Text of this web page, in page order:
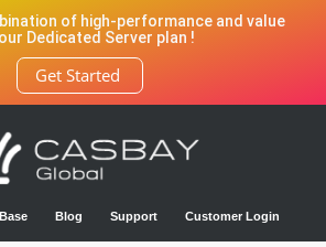
of high-performance and value
Dedicated Server plan !
Get Started
Blog Support Customer Login